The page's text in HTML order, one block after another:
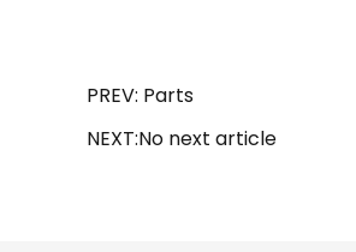
PREV: Parts
NEXT:No next article